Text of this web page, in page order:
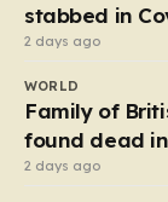
stabbed in
2 days ago
WORLD
Family of
found dead
2 days ago